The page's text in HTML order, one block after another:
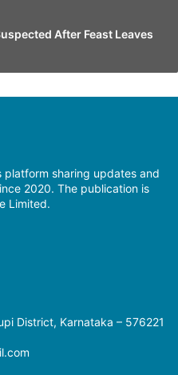
After Feast Leaves
sharing updates and
2020. The publication is
Limited.
District, Karnataka – 576221